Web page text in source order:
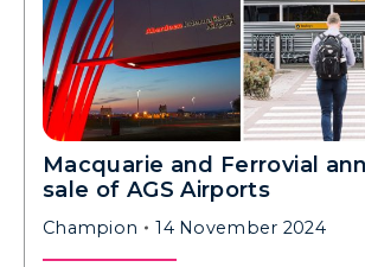
Macquarie and Ferrovial
sale of AGS Airports
Champion 14 November 2024